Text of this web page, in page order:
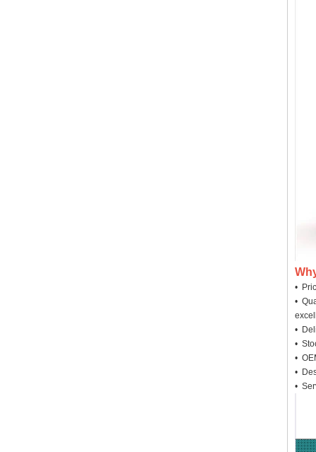
•
•
•
•
•
•
•